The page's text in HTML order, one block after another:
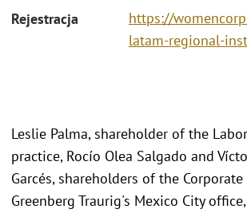
Rejestracja
https://
latam-regional-
Leslie Palma, shareholder of the
practice, Rocío Olea Salgado and
Garcés, shareholders of the
Greenberg Traurig's Mexico City